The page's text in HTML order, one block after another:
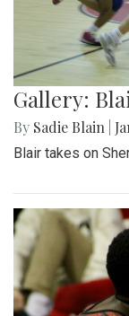
Gallery:
By Sadie Blain
Blair takes on